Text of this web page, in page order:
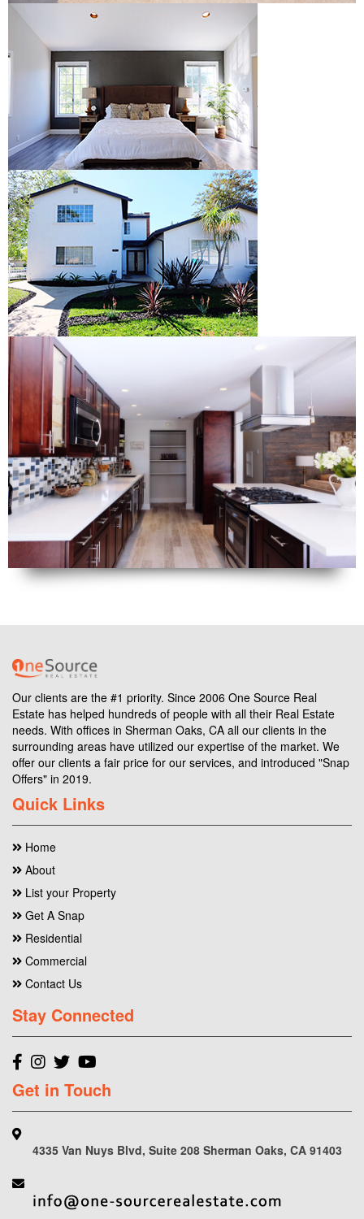
Our clients are the #1 priority. Since 2006 One Source Real
Estate has helped hundreds of people with all their Real Estate
needs. With offices in Sherman Oaks, CA all our clients in the
surrounding areas have utilized our expertise of the market. We
offer our clients a fair price for our services, and introduced "Snap
Offers" in 2019.
Quick Links
Home
About
List your Property
Get A Snap
Residential
Commercial
Contact Us
Stay Connected
Get in Touch
4335 Van Nuys Blvd, Suite 208 Sherman Oaks, CA 91403